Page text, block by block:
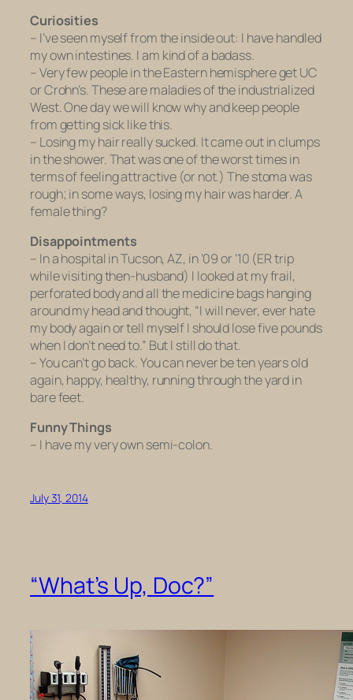
Curiosities
– I’ve seen myself from the inside out: I have handled
my own intestines. I am kindof a badass.
– Very few people in the Eastern hemisphere get UC
or Crohn’s. These are maladies of the industrialized
West. One day we will know why and keep people
from getting sick like this.
– Losing my hair really sucked. It came out in clumps
in the shower. That was one of the worst times in
terms of feeling attractive (or not.) The stoma was
rough; in some ways, losing my hair was harder. A
female thing?
Disappointments
– In a hospital in Tucson, AZ, in ’09 or ’10 (ER trip
while visiting then-husband) I looked at my frail,
perforated body and all the medicine bags hanging
around my head and thought, “I will never, ever hate
my body again or tell myself I should lose five pounds
when I don’t need to.” But I still do that.
– You can’t go back. You can never be ten years old
again, happy, healthy, running through the yard in
bare feet.
Funny Things
– I have my very own semi-colon.
July 31, 2014
“What’s Up, Doc?”